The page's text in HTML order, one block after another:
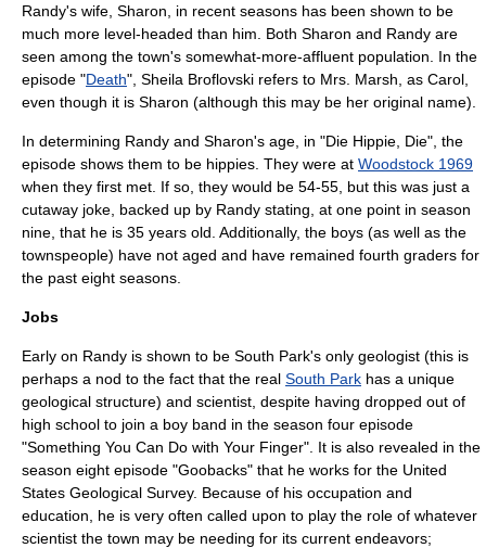
Randy's wife, Sharon, in recent seasons has been shown to be
much more level-headed than him. Both Sharon and Randy are
seen among the town's somewhat-more-affluent population. In the
episode "Death", Sheila Broflovski refers to Mrs. Marsh, as Carol,
even though it is Sharon (although this may be her original name).
In determining Randy and Sharon's age, in "Die Hippie, Die", the
episode shows them to be hippies. They were at Woodstock 1969
when they first met. If so, they would be 54-55, but this was just a
cutaway joke, backed up by Randy stating, at one point in season
nine, that he is 35 years old. Additionally, the boys (as well as the
townspeople) have not aged and have remained fourth graders for
the past eight seasons.
Jobs
Early on Randy is shown to be South Park's only geologist (this is
perhaps a nod to the fact that the real South Park has a unique
geological structure) and scientist, despite having dropped out of
high school to join a boy band in the season four episode
"Something You Can Do with Your Finger". It is also revealed in the
season eight episode "Goobacks" that he works for the United
States Geological Survey. Because of his occupation and
education, he is very often called upon to play the role of whatever
scientist the town may be needing for its current endeavors;